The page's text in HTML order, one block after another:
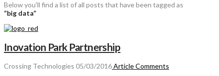
Below you'll find a list of all posts that have been tagged as
“big data”
Inovation Park Partnership
Crossing Technologies 05/03/2016ArticleComments